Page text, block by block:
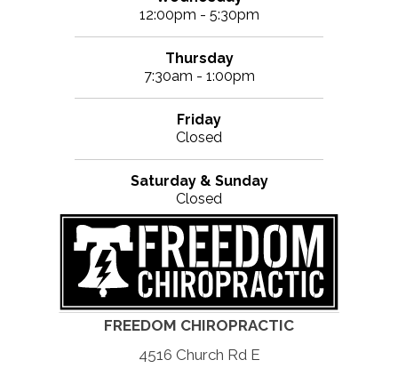
12:00pm - 5:30pm
Thursday
7:30am - 1:00pm
Friday
Closed
Saturday & Sunday
Closed
FREEDOM CHIROPRACTIC
4516 Church Rd E